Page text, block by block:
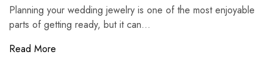
Planning your wedding jewelry is one of the most enjoyable
parts of getting ready, but it can...
Read More